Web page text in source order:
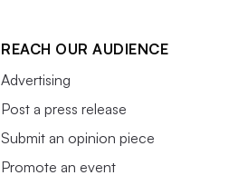
REACH OUR AUDIENCE
Advertising
Post a press release
Submit an opinion piece
Promote an event